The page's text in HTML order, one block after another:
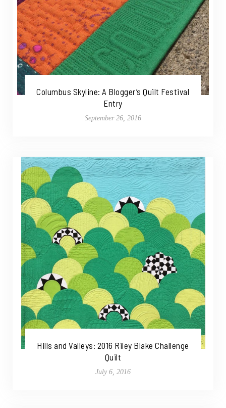
Columbus Skyline: A Blogger’s Quilt Festival
Entry
September 26, 2016
Hills and Valleys: 2016 Riley Blake Challenge
Quilt
July 6, 2016